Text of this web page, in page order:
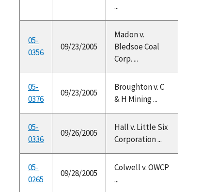
...
05-
0356
09/23/2005
Madon v.
Bledsoe Coal
Corp. ...
05-
0376
09/23/2005
Broughton v. C
& H Mining ...
05-
0336
09/26/2005
Hall v. Little Six
Corporation ...
05-
0265
09/28/2005
Colwell v. OWCP
...